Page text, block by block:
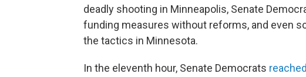
deadly shooting in Minneapolis, Senate
funding measures without reforms, and even
the tactics in Minnesota.
In the eleventh hour, Senate Democrats